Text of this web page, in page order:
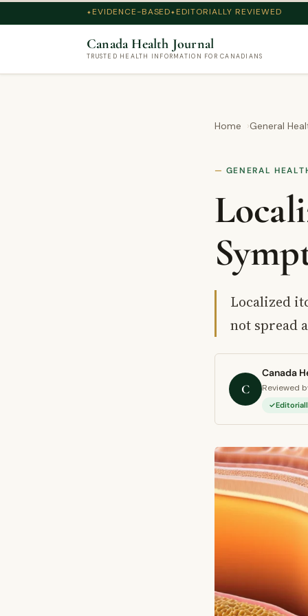
EVIDENCE-BASED EDITORIALLY REVIEWED
Canada Health Journal
TRUSTED HEALTH INFORMATION FOR CANADIANS
Home General
GENERAL
Localized
not spread
C
Canada
Reviewed